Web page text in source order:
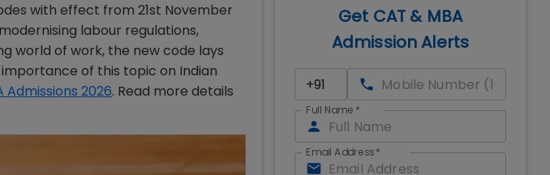
with effect from 21st November
labour regulations,
world of work, the new code lays
of this topic on Indian
Admissions 2026. Read more details
Get CAT & MBA
Admission Alerts
Full Name *
Email Address*